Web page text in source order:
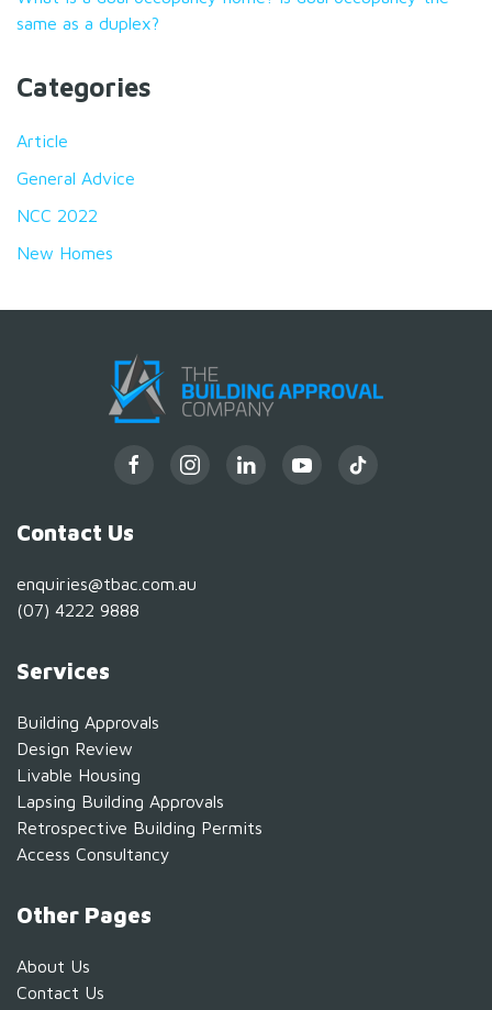
same as a duplex?
Categories
Article
General Advice
NCC 2022
New Homes
Contact Us
enquiries@tbac.com.au
(07) 4222 9888
Services
Building Approvals
Design Review
Livable Housing
Lapsing Building Approvals
Retrospective Building Permits
Access Consultancy
Other Pages
About Us
Contact Us